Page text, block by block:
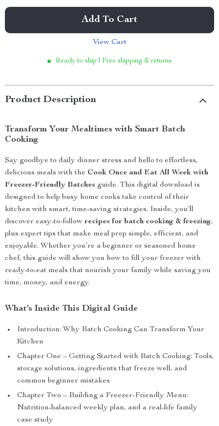
Add To Cart
View Cart
Ready to ship | Free shipping & returns
Product Description
Transform Your Mealtimes with Smart Batch
Cooking
Say goodbye to daily dinner stress and hello to effortless,
delicious meals with the Cook Once and Eat All Week with
Freezer-Friendly Batches guide. This digital download is
designed to help busy home cooks take control of their
kitchen with smart, time-saving strategies. Inside, you’ll
discover easy-to-follow recipes for batch cooking & freezing,
plus expert tips that make meal prep simple, efficient, and
enjoyable. Whether you’re a beginner or seasoned home
chef, this guide will show you how to fill your freezer with
ready-to-eat meals that nourish your family while saving you
time, money, and energy.
What’s Inside This Digital Guide
Introduction: Why Batch Cooking Can Transform Your
Kitchen
Chapter One – Getting Started with Batch Cooking: Tools,
storage solutions, ingredients that freeze well, and
common beginner mistakes
Chapter Two – Building a Freezer-Friendly Menu:
Nutrition-balanced weekly plan, and a real-life family
case study